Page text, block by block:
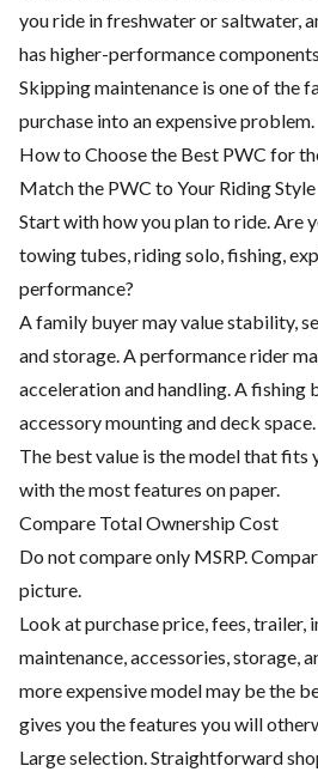
you ride in freshwater or saltwater,
has higher-performance
Skipping maintenance is one of the
purchase into an expensive problem.
How to Choose the Best PWC for
Match the PWC to Your Riding Style
Start with how you plan to ride. Are
towing tubes, riding solo, fishing,
performance?
A family buyer may value stability,
and storage. A performance rider
acceleration and handling. A fishing
accessory mounting and deck space.
The best value is the model that fits
with the most features on paper.
Compare Total Ownership Cost
Do not compare only MSRP.
picture.
Look at purchase price, fees, trailer,
maintenance, accessories, storage,
more expensive model may be the
gives you the features you will
Large selection. Straightforward